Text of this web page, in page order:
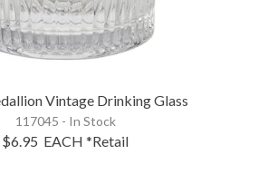
Vintage Drinking Glass
117045 - In Stock
$6.95 EACH *Retail